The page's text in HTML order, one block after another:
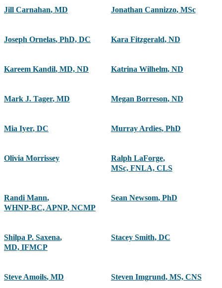
Jill Carnahan, MD Jonathan Cannizzo, MSc
Joseph Ornelas, PhD, DC Kara Fitzgerald, ND
Kareem Kandil, MD, ND Katrina Wilhelm, ND
Mark J. Tager, MD Megan Borreson, ND
Mia Iyer, DC Murray Ardies, PhD
Olivia Morrissey Ralph LaForge,
MSc, FNLA, CLS
Randi Mann,
WHNP-BC, APNP, NCMP
Sean Newsom, PhD
Shilpa P. Saxena,
MD, IFMCP
Stacey Smith, DC
Steve Amoils, MD Steven Imgrund, MS, CNS